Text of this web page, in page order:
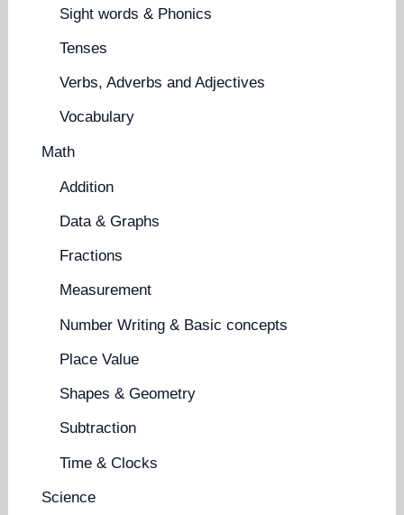
Sight words & Phonics
Tenses
Verbs, Adverbs and Adjectives
Vocabulary
Math
Addition
Data & Graphs
Fractions
Measurement
Number Writing & Basic concepts
Place Value
Shapes & Geometry
Subtraction
Time & Clocks
Science